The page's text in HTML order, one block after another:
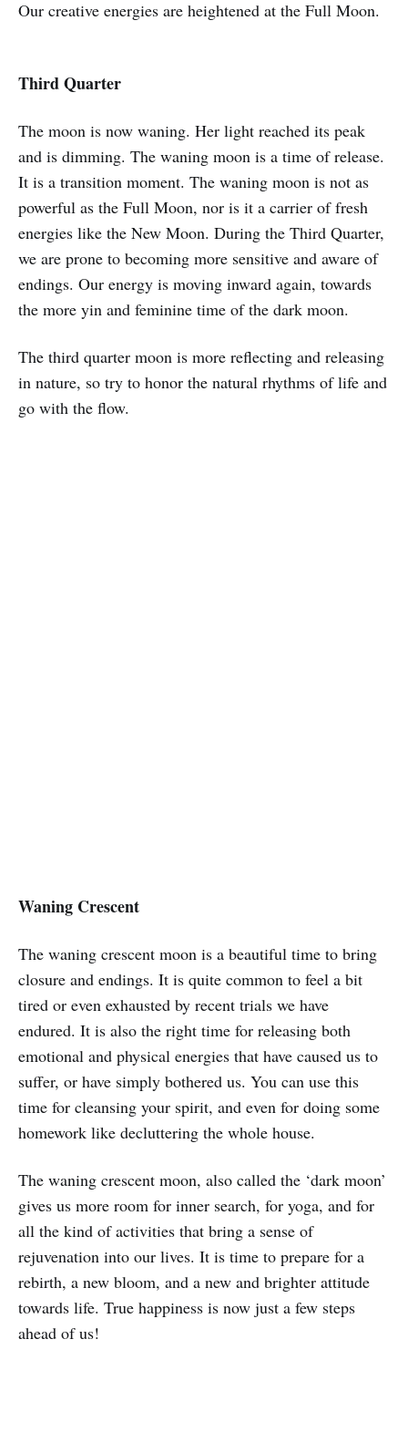
Our creative energies are heightened at the Full Moon.
Third Quarter
The moon is now waning. Her light reached its peak
and is dimming. The waning moon is a time of release.
It is a transition moment. The waning moon is not as
powerful as the Full Moon, nor is it a carrier of fresh
energies like the New Moon. During the Third Quarter,
we are prone to becoming more sensitive and aware of
endings. Our energy is moving inward again, towards
the more yin and feminine time of the dark moon.
The third quarter moon is more reflecting and releasing
in nature, so try to honor the natural rhythms of life and
go with the flow.
Waning Crescent
The waning crescent moon is a beautiful time to bring
closure and endings. It is quite common to feel a bit
tired or even exhausted by recent trials we have
endured. It is also the right time for releasing both
emotional and physical energies that have caused us to
suffer, or have simply bothered us. You can use this
time for cleansing your spirit, and even for doing some
homework like decluttering the whole house.
The waning crescent moon, also called the ‘dark moon’
gives us more room for inner search, for yoga, and for
all the kind of activities that bring a sense of
rejuvenation into our lives. It is time to prepare for a
rebirth, a new bloom, and a new and brighter attitude
towards life. True happiness is now just a few steps
ahead of us!